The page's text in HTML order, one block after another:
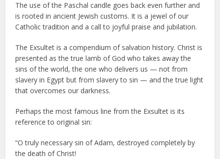
The use of the Paschal candle goes back even further and
is rooted in ancient Jewish customs. It is a jewel of our
Catholic tradition and a call to joyful praise and jubilation.
The Exsultet is a compendium of salvation history. Christ is
presented as the true lamb of God who takes away the
sins of the world, the one who delivers us — not from
slavery in Egypt but from slavery to sin — and the true light
that overcomes our darkness.
Perhaps the most famous line from the Exsultet is its
reference to original sin:
“O truly necessary sin of Adam, destroyed completely by
the death of Christ!